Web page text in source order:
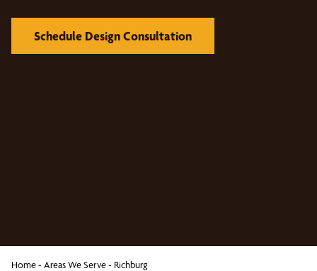
Schedule Design Consultation
Home- Areas We Serve- Richburg